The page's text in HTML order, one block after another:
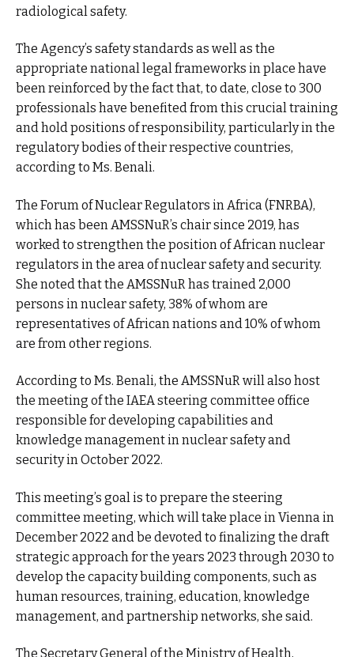
radiological safety.
The Agency’s safety standards as well as the
appropriate national legal frameworks in place have
been reinforced by the fact that, to date, close to 300
professionals have benefited from this crucial training
and hold positions of responsibility, particularly in the
regulatory bodies of their respective countries,
according to Ms. Benali.
The Forum of Nuclear Regulators in Africa (FNRBA),
which has been AMSSNuR’s chair since 2019, has
worked to strengthen the position of African nuclear
regulators in the area of nuclear safety and security.
She noted that the AMSSNuR has trained 2,000
persons in nuclear safety, 38% of whom are
representatives of African nations and 10% of whom
are from other regions.
According to Ms. Benali, the AMSSNuR will also host
the meeting of the IAEA steering committee office
responsible for developing capabilities and
knowledge management in nuclear safety and
security in October 2022.
This meeting’s goal is to prepare the steering
committee meeting, which will take place in Vienna in
December 2022 and be devoted to finalizing the draft
strategic approach for the years 2023 through 2030 to
develop the capacity building components, such as
human resources, training, education, knowledge
management, and partnership networks, she said.
The Secretary General of the Ministry of Health,